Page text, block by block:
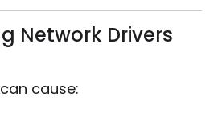
Network Drivers
cause: